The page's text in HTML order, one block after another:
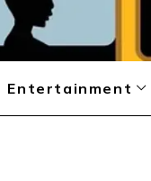
Entertainment